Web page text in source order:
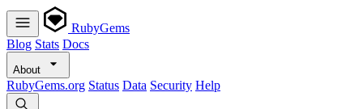
RubyGems
Blog Stats Docs
About
RubyGems.org Status Data Security Help